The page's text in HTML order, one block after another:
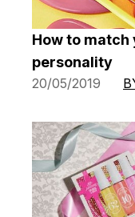
How to
personality
20/05/2019